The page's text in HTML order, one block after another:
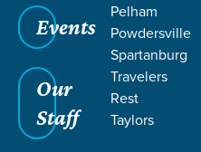
Events
Our
Staff
Pelham
Powdersville
Spartanburg
Travelers
Rest
Taylors
Grace SC /Resources